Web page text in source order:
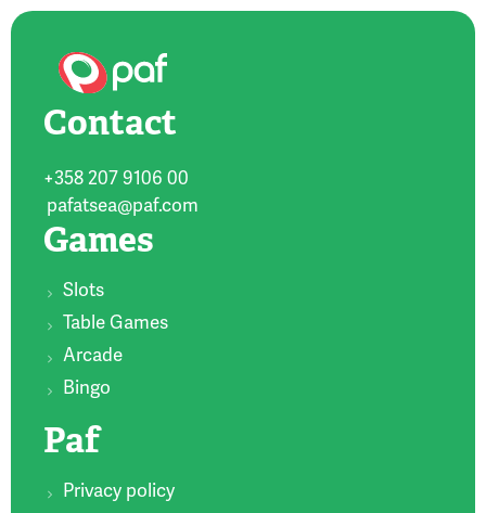
Contact
+358 207 9106 00
pafatsea@paf.com
Games
Slots
Table Games
Arcade
Bingo
Paf
Privacy policy